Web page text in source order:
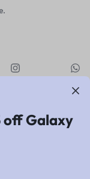
off Galaxy